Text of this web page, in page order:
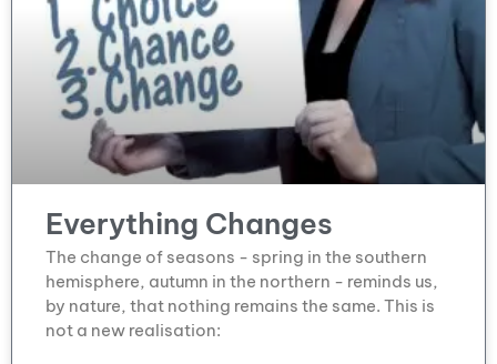
Everything Changes
The change of seasons - spring in the southern
hemisphere, autumn in the northern - reminds us,
by nature, that nothing remains the same. This is
not a new realisation: